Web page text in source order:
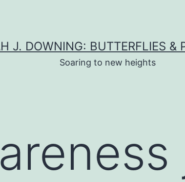
J. DOWNING: BUTTERFLIES &
Soaring to new heights